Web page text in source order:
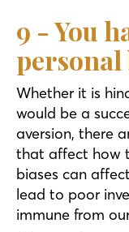
9 - You
personal
Whether it is
would be a
aversion, there
that affect how
biases can
lead to poor
immune from